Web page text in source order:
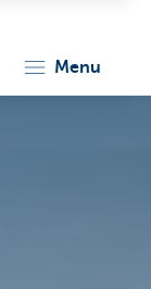
menu